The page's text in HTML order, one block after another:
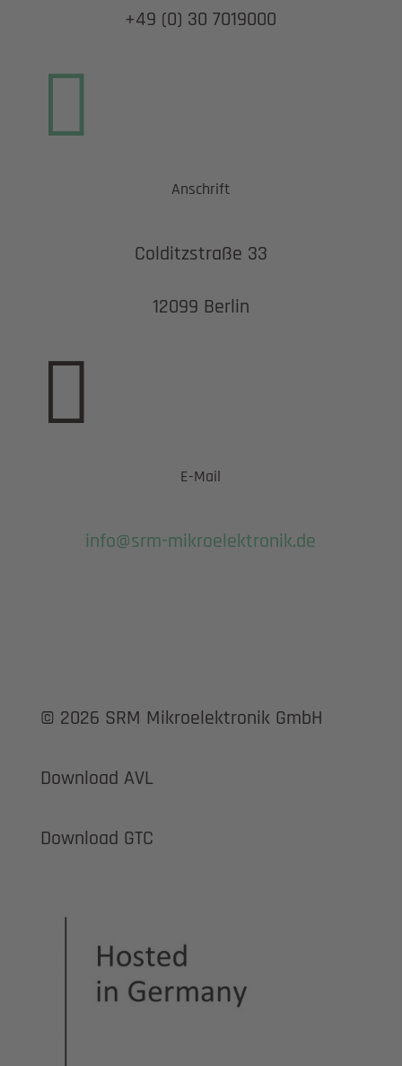
+49 (0) 30 7019000

Anschrift
Colditzstraße 33
12099 Berlin

E-Mail
info@srm-mikroelektronik.de
© 2026 SRM Mikroelektronik GmbH
Download AVL
Download GTC